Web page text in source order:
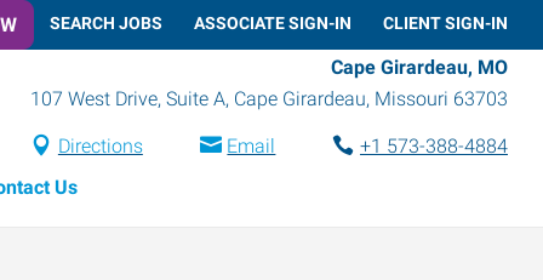
SEARCH JOBS ASSOCIATE SIGN-IN CLIENT SIGN-IN
Cape Girardeau, MO
107 West Drive, Suite A, Cape Girardeau, Missouri 63703
Directions Email
+1 573-388-4884
Us